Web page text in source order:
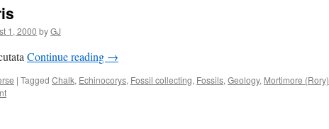
1, 2000 byGJ
Continue reading →
| Tagged Chalk, Echinocorys, Fossil collecting, Fossils, Geology, Mortimore (Rory)